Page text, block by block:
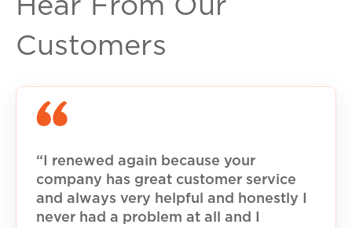
Hear From Our
Customers
“I renewed again because your
company has great customer service
and always very helpful and honestly I
never had a problem at all and I